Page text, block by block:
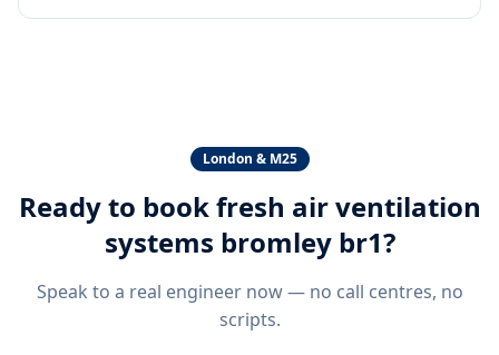
London & M25
Ready to bookfresh air ventilation
systems bromley br1?
Speak to a real engineer now — no call centres, no
scripts.